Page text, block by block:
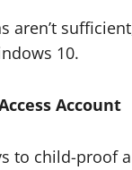
aren’t
10.
Account
to child-proof